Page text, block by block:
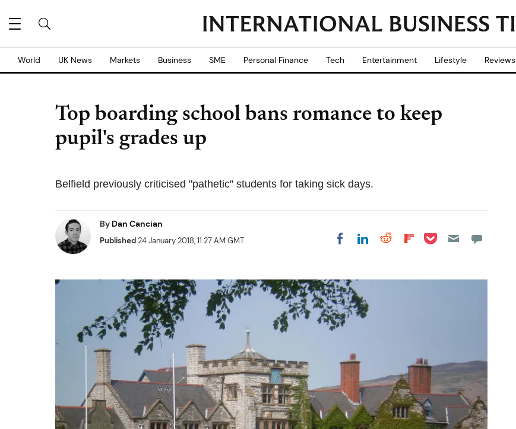
World UK News Markets Business SME Personal Finance Tech Entertainment Lifestyle Reviews
Top boarding school bans romance to keep
pupil's grades up
Belfield previously criticised "pathetic" students for taking sick days.
By Dan Cancian
Published24 January 2018, 11:27 AM GMT Share on Facebook
Share on LinkedIn
Share on Reddit
Share on
Share on Pocket